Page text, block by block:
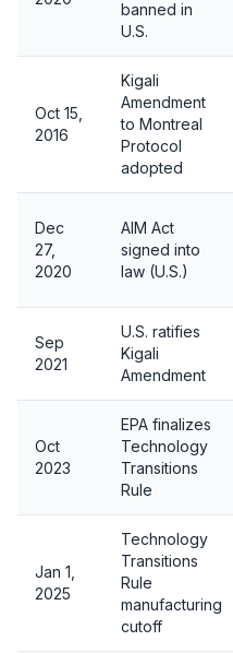
banned in
U.S.
Oct 15,
2016
Kigali
Amendment
to Montreal
Protocol
adopted
Dec
27,
2020
AIM Act
signed into
law (U.S.)
Sep
2021
U.S. ratifies
Kigali
Amendment
Oct
2023
EPA finalizes
Technology
Transitions
Rule
Jan 1,
2025
Technology
Transitions
Rule
manufacturing
cutoff